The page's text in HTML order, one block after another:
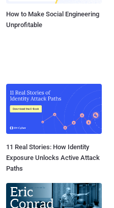
How to Make Social Engineering
Unprofitable
11 Real Stories: How Identity
Exposure Unlocks Active Attack
Paths